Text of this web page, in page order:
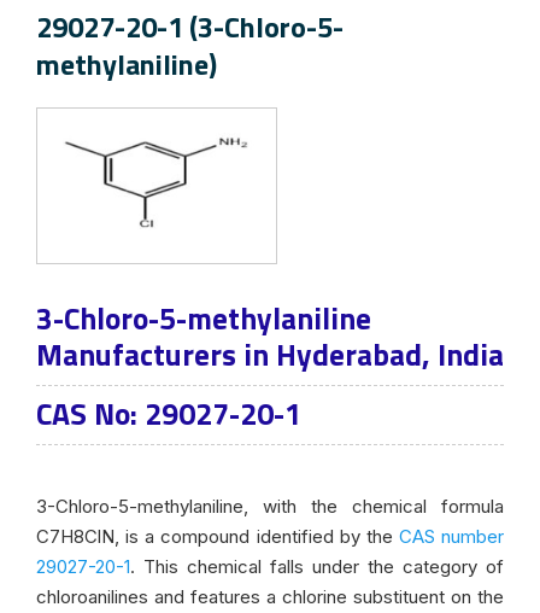
29027-20-1 (3-Chloro-5-
methylaniline)
3-Chloro-5-methylaniline
Manufacturers in Hyderabad, India
CAS No: 29027-20-1
3-Chloro-5-methylaniline, with the chemical formula
C7H8ClN, is a compound identified by the CAS number
29027-20-1. This chemical falls under the category of
chloroanilines and features a chlorine substituent on the